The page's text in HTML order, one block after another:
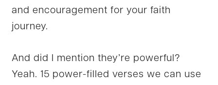
and encouragement for your faith
journey.
And did I mention they’re powerful?
Yeah. 15 power-filled verses we can use